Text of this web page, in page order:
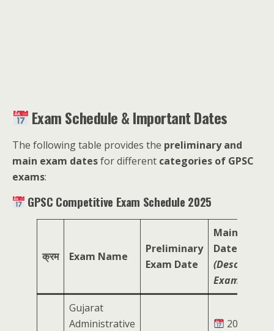
Exam Schedule & Important Dates
The following table provides the preliminary and
main exam datesfor different categories of GPSC
exams:
GPSC Competitive Exam Schedule 2025
क्रम Exam Name
Preliminary
Exam Date
Main Exam
Date
(Descriptive
Exam)
Gujarat
Administrative
20, 21,